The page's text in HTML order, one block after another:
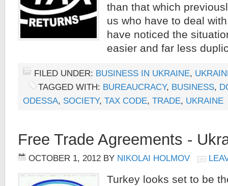
than that which
us who have to deal
have noticed the
easier and far less
FILED UNDER: BUSINESS IN UKRAINE,
TAGGED WITH: BUREAUCRACY, BUSINESS,
ODESSA, SOCIETY, TAX CODE, TRADE, UKRAINE
Free Trade Agreements -
OCTOBER 1, 2012 BY NIKOLAI HOLMOV
Turkey looks set to be